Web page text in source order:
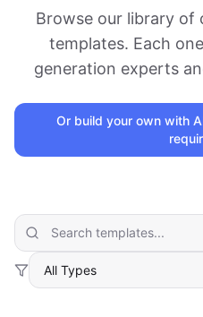
Browse our library of
templates. Each
generation experts
Or build your own with